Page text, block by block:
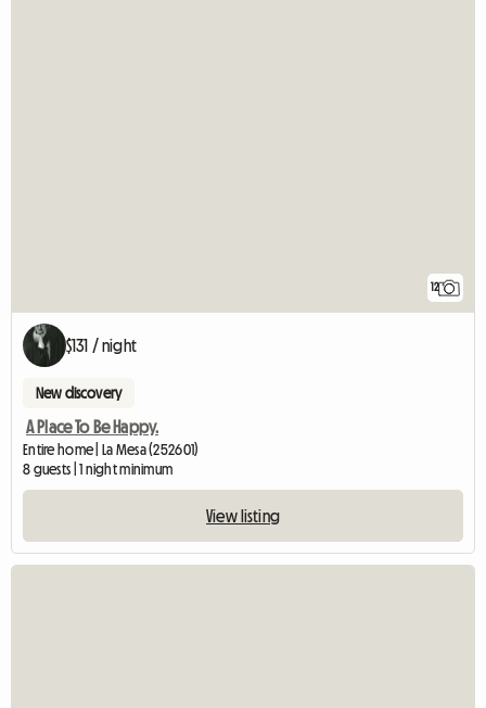
12
$131 / night
New discovery
A Place To Be Happy.
Entire home | La Mesa (252601)
8 guests | 1 night minimum
View listing